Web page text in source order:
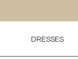
DRESSES